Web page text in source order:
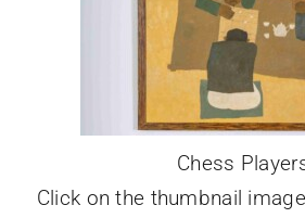
Chess
Click on the thumbnail